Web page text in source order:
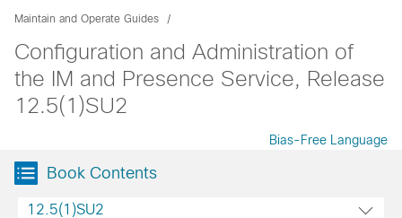
Maintain and Operate Guides
Configuration and Administration of
the IM and Presence Service, Release
12.5(1)SU2
Bias-Free Language
Book Contents
12.5(1)SU2